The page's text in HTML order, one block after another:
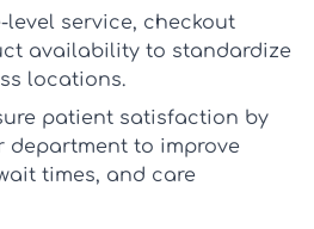
level service, checkout
availability to standardize
locations.
patient satisfaction by
department to improve
times, and care